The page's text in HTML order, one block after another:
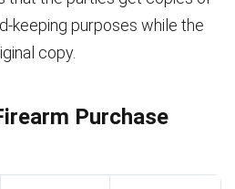
keeping purposes while the
copy.
Purchase